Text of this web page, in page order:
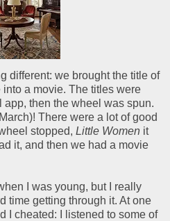
different: we brought the title of
a movie. The titles were
then the wheel was spun.
There were a lot of good
stopped, Little Women it
it, and then we had a movie
I was young, but I really
time getting through it. At one
I cheated: I listened to some of